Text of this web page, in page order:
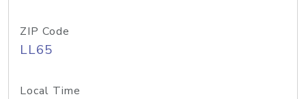
ZIP Code
LL65
Local Time